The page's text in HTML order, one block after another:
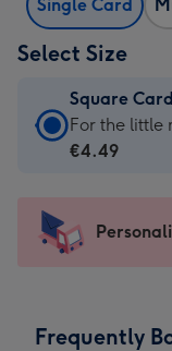
Single Card
Select Size
Square Card
Square
Card
-
For
messages
For the little
€4.49
Frequently